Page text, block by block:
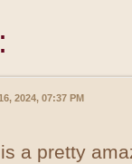
2024, 07:37 PM
a pretty